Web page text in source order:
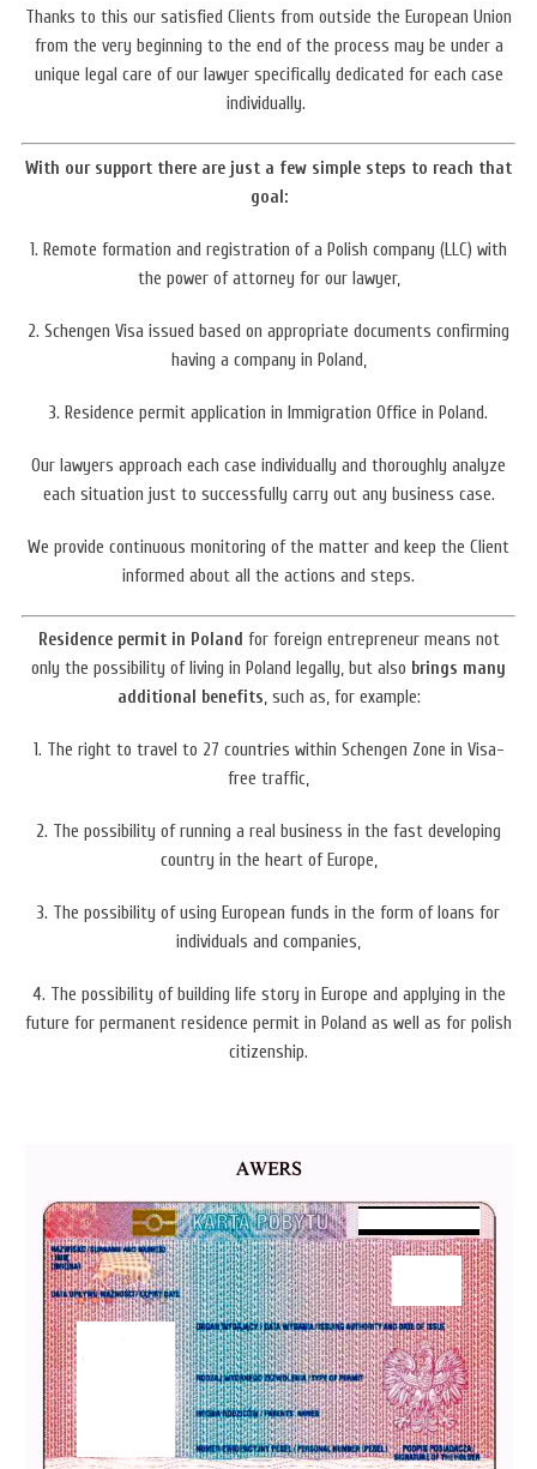
Thanks to this our satisfied Clients from outside the European Union
from the very beginning to the end of the process may be under a
unique legal care of our lawyer specifically dedicated for each case
individually.
With our support there are just a few simple steps to reach that
goal:
1. Remote formation and registration of a Polish company (LLC) with
the power of attorney for our lawyer,
2. Schengen Visa issued based on appropriate documents confirming
having a company in Poland,
3. Residence permit application in Immigration Office in Poland.
Our lawyers approach each case individually and thoroughly analyze
each situation just to successfully carry out any business case.
We provide continuous monitoring of the matter and keep the Client
informed about all the actions and steps.
Residence permit in Poland for foreign entrepreneur means not
only the possibility of living in Poland legally, but also brings many
additional benefits, such as, for example:
1. The right to travel to 27 countries within Schengen Zone in Visa-
free traffic,
2. The possibility of running a real business in the fast developing
country in the heart of Europe,
3. The possibility of using European funds in the form of loans for
individuals and companies,
4. The possibility of building life story in Europe and applying in the
future for permanent residence permit in Poland as well as for polish
citizenship.